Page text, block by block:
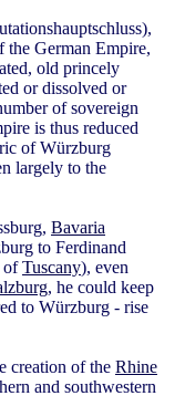
the German Empire,
old princely
or dissolved or
of sovereign
is thus reduced
of Würzburg
largely to the
Bavaria
to Ferdinand
ofTuscany), even
, he could keep
to Würzburg - rise
creation of the Rhine
and southwestern